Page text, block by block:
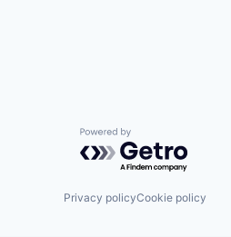
Powered by Getro.com
Privacy policyCookie policy